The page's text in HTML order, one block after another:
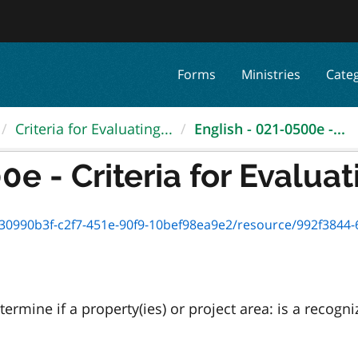
Forms Ministries
Criteria for Evaluating... English - 021-0500e -...
- Criteria for
c2f7-451e-90f9-10bef98ea9e2/resource/992f3844-62a5-
if a property(ies) or project area: is a